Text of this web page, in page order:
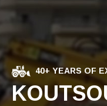
40+ YEARS OF